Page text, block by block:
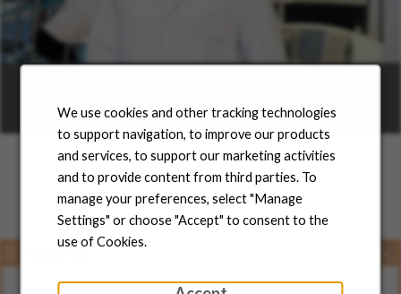
We use cookies and other tracking technologies
to support navigation, to improve our products
and services, to support our marketing activities
and to provide content from third parties. To
manage your preferences, select "Manage
Settings" or choose "Accept" to consent to the
use of Cookies.
Learn more
Jobs for You
Featured